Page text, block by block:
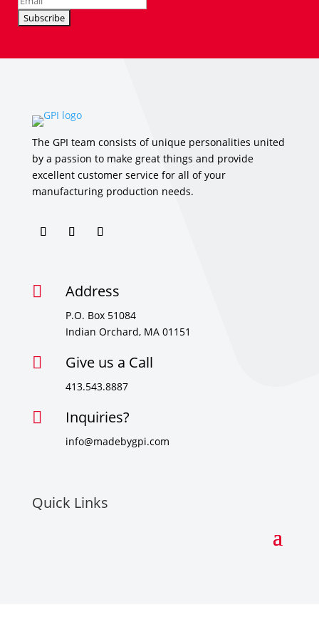
The GPI team consists of unique personalities united
by a passion to make great things and provide
excellent customer service for all of your
manufacturing production needs.
 Address
P.O. Box 51084
Indian Orchard, MA 01151
 Give us a Call
413.543.8887
 Inquiries?
info@madebygpi.com
Quick Links